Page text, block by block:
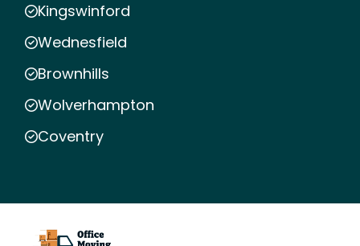
Kingswinford
Wednesfield
Brownhills
Wolverhampton
Coventry